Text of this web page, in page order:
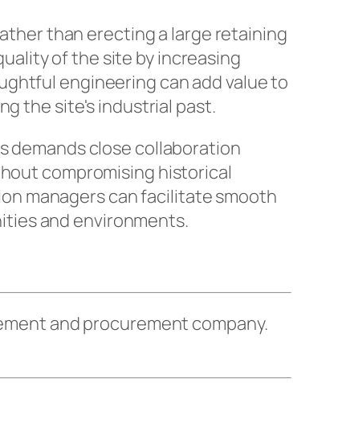
than erecting a large retaining
of the site by increasing
engineering can add value to
the site's industrial past.
close collaboration
compromising historical
managers can facilitate smooth
and environments.
and procurement company.